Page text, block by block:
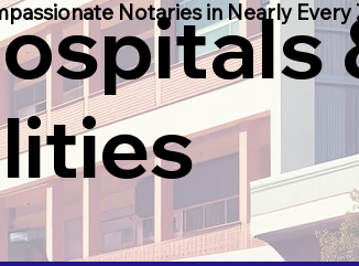
Notaries in Nearly Every